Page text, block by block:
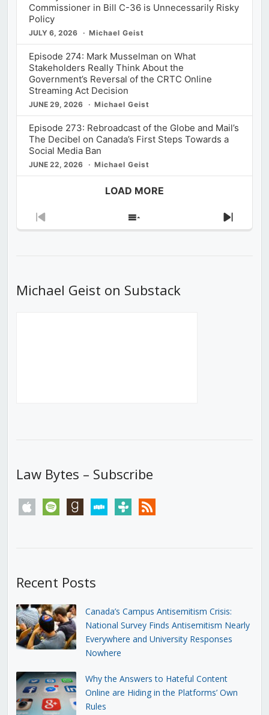
Commissioner in Bill C-36 is Unnecessarily Risky
Policy
JULY 6, 2026 Michael Geist
Episode 274: Mark Musselman on What
Stakeholders Really Think About the
Government’s Reversal of the CRTC Online
Streaming Act Decision
JUNE 29, 2026 Michael Geist
Episode 273: Rebroadcast of the Globe and Mail’s
The Decibel on Canada’s First Steps Towards a
Social Media Ban
JUNE 22, 2026 Michael Geist
LOAD MORE
Previous
Show
Next
Michael Geist on Substack
Law Bytes – Subscribe
apple spotify goodreadsstitchertunein rss
Recent Posts
Canada’s Campus Antisemitism Crisis:
National Survey Finds Antisemitism Nearly
Everywhere and University Responses
Nowhere
Why the Answers to Hateful Content
Online are Hiding in the Platforms’ Own
Rules